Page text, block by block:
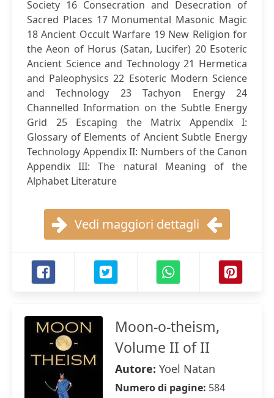
Society 16 Consecration and Desecration of
Sacred Places 17 Monumental Masonic Magic
18 Ancient Occult Warfare 19 New Religion for
the Aeon of Horus (Satan, Lucifer) 20 Esoteric
Ancient Science and Technology 21 Hermetica
and Paleophysics 22 Esoteric Modern Science
and Technology 23 Tachyon Energy 24
Channelled Information on the Subtle Energy
Grid 25 Escaping the Matrix Appendix I:
Glossary of Elements of Ancient Subtle Energy
Technology Appendix II: Numbers of the Canon
Appendix III: The natural Meaning of the
Alphabet Literature
Vedi maggiori dettagli
Moon-o-theism,
Volume II of II
Autore: Yoel Natan
Numero di pagine: 584